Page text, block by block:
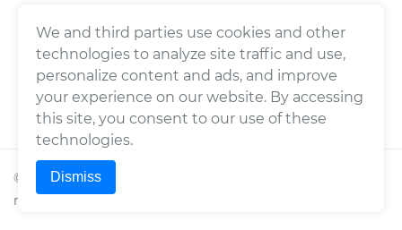
© 2026Wrench, Inc., dba YourMechanic ® All rights
reserved.
We and third parties use cookies and other
technologies to analyze site traffic and use,
personalize content and ads, and improve
your experience on our website. By accessing
this site, you consent to our use of these
technologies.
Dismiss